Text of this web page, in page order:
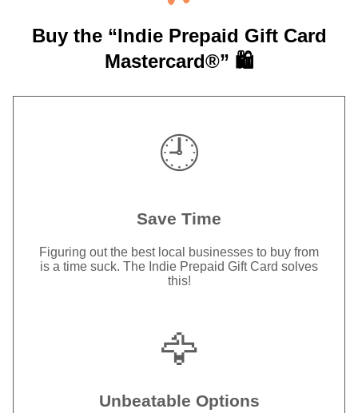
Buy the “Indie Prepaid Gift Card
Mastercard®” 🛍️
🕘
Save Time
Figuring out the best local businesses to buy from
is a time suck. The Indie Prepaid Gift Card solves
this!
🦅
Unbeatable Options